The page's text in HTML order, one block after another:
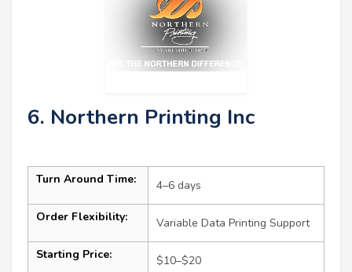
6. Northern Printing Inc
Turn Around Time: 4–6 days
Order Flexibility: Variable Data Printing Support
Starting Price: $10–$20